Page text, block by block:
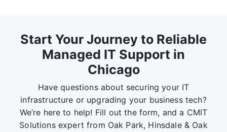
Start Your Journey to Reliable
Managed IT Support in
Chicago
Have questions about securing your IT
infrastructure or upgrading your business tech?
We’re here to help! Fill out the form, and a CMIT
Solutions expert from Oak Park, Hinsdale & Oak